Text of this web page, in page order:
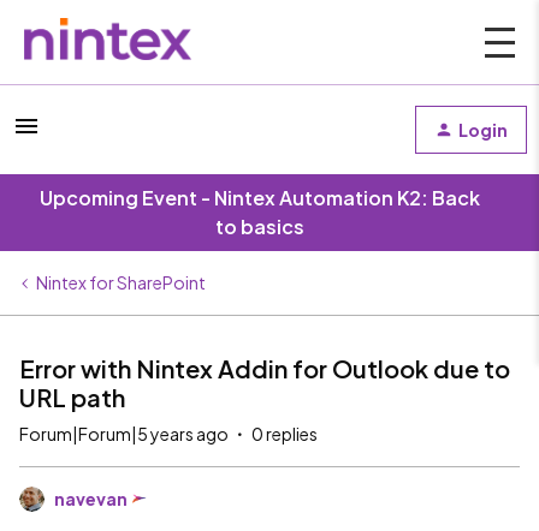
Login
Upcoming Event - Nintex Automation K2: Back
to basics
Nintex for SharePoint
Error with Nintex Addin for Outlook due to
URL path
Forum|Forum|5 years ago 0 replies
navevan